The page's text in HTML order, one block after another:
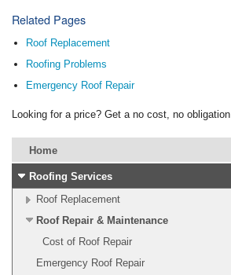
Related Pages
Roof Replacement
Roofing Problems
Emergency Roof Repair
Looking for a price? Get a no cost, no obligation
Home
Roofing Services
Roof Replacement
Roof Repair & Maintenance
Cost of Roof Repair
Emergency Roof Repair